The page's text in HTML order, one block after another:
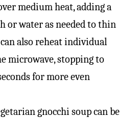
medium heat, adding a
or water as needed to thin
also reheat individual
microwave, stopping to
for more even
gnocchi soup can be